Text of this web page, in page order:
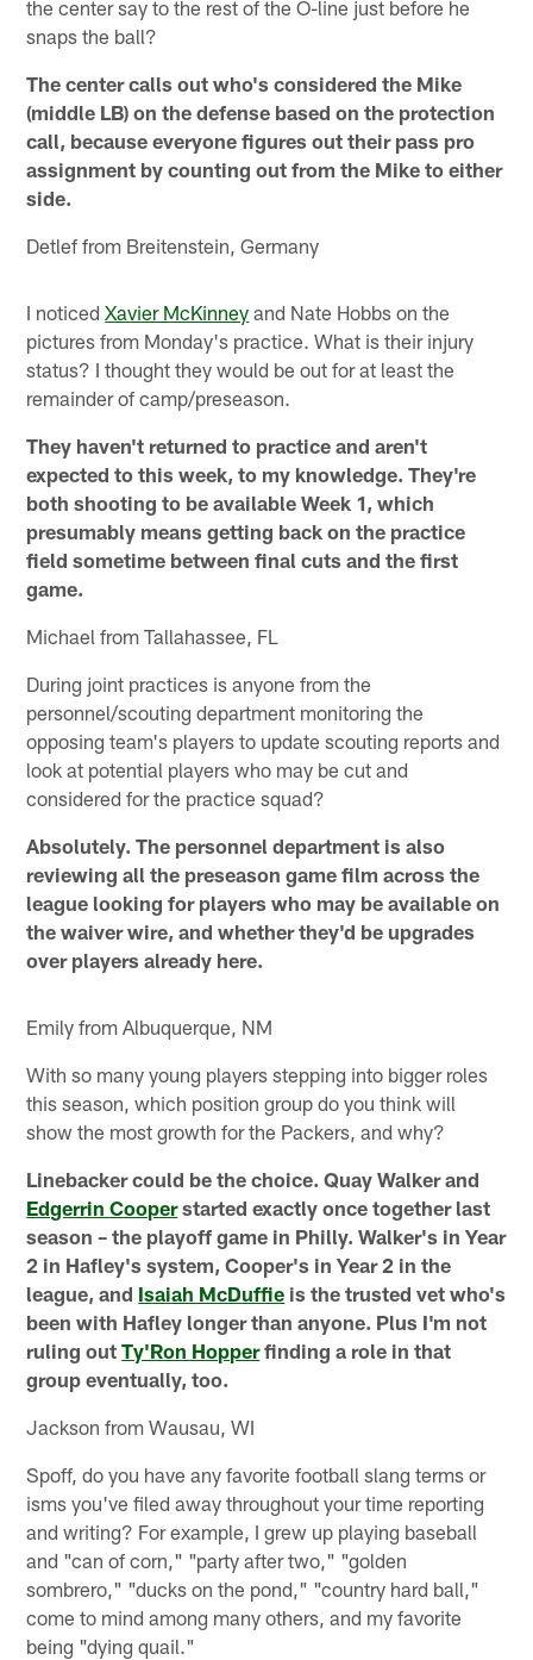
the center say to the rest of the O-line just before he
snaps the ball?
The center calls out who's considered the Mike
(middle LB) on the defense based on the protection
call, because everyone figures out their pass pro
assignment by counting out from the Mike to either
side.
Detlef from Breitenstein, Germany
I noticedXavier McKinney and Nate Hobbs on the
pictures from Monday's practice. What is their injury
status? I thought they would be out for at least the
remainder of camp/preseason.
They haven't returned to practice and aren't
expected to this week, to my knowledge. They're
both shooting to be available Week 1, which
presumably means getting back on the practice
field sometime between final cuts and the first
game.
Michael from Tallahassee, FL
During joint practices is anyone from the
personnel/scouting department monitoring the
opposing team's players to update scouting reports and
look at potential players who may be cut and
considered for the practice squad?
Absolutely. The personnel department is also
reviewing all the preseason game film across the
league looking for players who may be available on
the waiver wire, and whether they'd be upgrades
over players already here.
Emily from Albuquerque, NM
With so many young players stepping into bigger roles
this season, which position group do you think will
show the most growth for the Packers, and why?
Linebacker could be the choice. Quay Walker and
Edgerrin Cooperstarted exactly once together last
season – the playoff game in Philly. Walker's in Year
2 in Hafley's system, Cooper's in Year 2 in the
league, and Isaiah McDuffie is the trusted vet who's
been with Hafley longer than anyone. Plus I'm not
ruling outTy'Ron Hopperfinding a role in that
group eventually, too.
Jackson from Wausau, WI
Spoff, do you have any favorite football slang terms or
isms you've filed away throughout your time reporting
and writing? For example, I grew up playing baseball
and "can of corn," "party after two," "golden
sombrero," "ducks on the pond," "country hard ball,"
come to mind among many others, and my favorite
being "dying quail."